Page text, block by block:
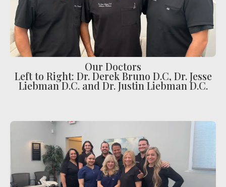
Pregnancy Pain
Degenerative Disc Disease
Failed Back Surgery Syndrome
Post-Herpetic Neuralgia
FreeConsultation
Our Doctors
Left to Right: Dr. Derek Bruno D.C, Dr. Jesse
Liebman D.C. and Dr. Justin Liebman D.C.